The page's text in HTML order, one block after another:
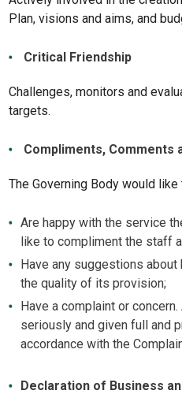
Plan, visions and aims, and
Critical Friendship
Challenges, monitors and
targets.
Compliments, Comments
The Governing Body would
Are happy with the service
like to compliment the staff
Have any suggestions
the quality of its provision;
Have a complaint or
seriously and given full and
accordance with the
Declaration of Business